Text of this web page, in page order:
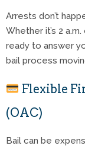
Arrests don’t
Whether it’s 2
ready to answer
bail process
Flexible
(OAC)
Bail can be